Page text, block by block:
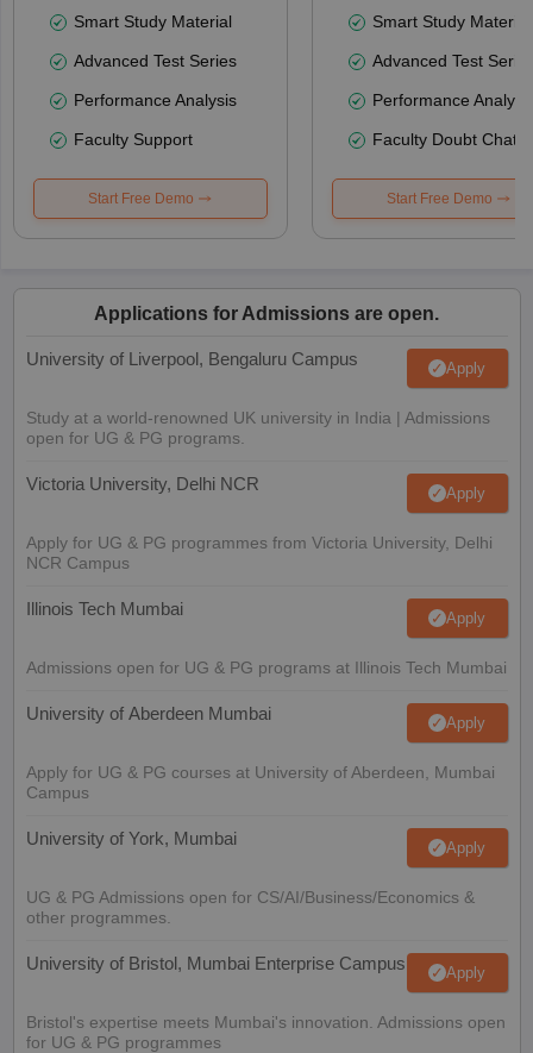
Smart Study Material
Advanced Test Series
Performance Analysis
Faculty Support
Start Free Demo
Smart Study Material
Advanced Test
Performance
Faculty Doubt Chat
Start Free Demo
Applications for Admissions are open.
University of Liverpool, Bengaluru Campus Apply
Study at a world-renowned UK university in India | Admissions
open for UG & PG programs.
Victoria University, Delhi NCR Apply
Apply for UG & PG programmes from Victoria University, Delhi
NCR Campus
Illinois Tech Mumbai Apply
Admissions open for UG & PG programs at Illinois Tech Mumbai
University of Aberdeen Mumbai Apply
Apply for UG & PG courses at University of Aberdeen, Mumbai
Campus
University of York, Mumbai Apply
UG & PG Admissions open for CS/AI/Business/Economics &
other programmes.
University of Bristol, Mumbai Enterprise Campus Apply
Bristol's expertise meets Mumbai's innovation. Admissions open
for UG & PG programmes